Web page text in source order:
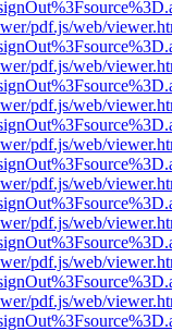
pdf.js/web/
pdf.js/web/
pdf.js/web/
pdf.js/web/
pdf.js/web/
pdf.js/web/
pdf.js/web/
pdf.js/web/